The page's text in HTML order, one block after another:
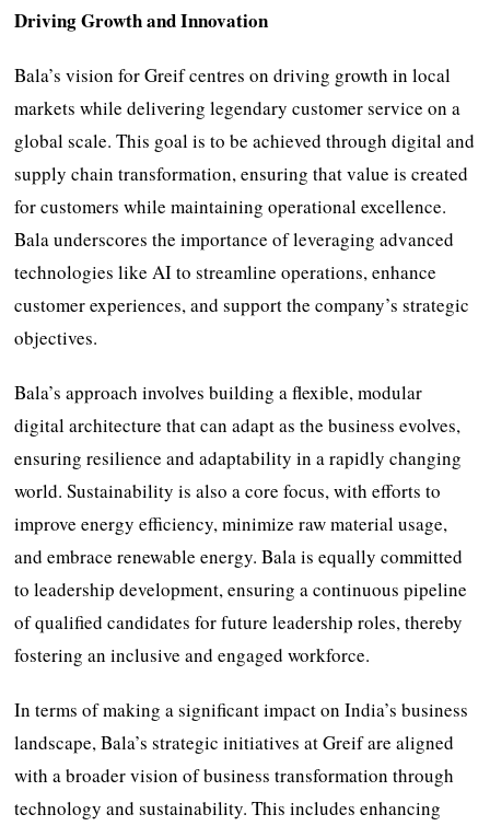
Driving Growth and Innovation
Bala’s vision for Greif centres on driving growth in local
markets while delivering legendary customer service on a
global scale. This goal is to be achieved through digital and
supply chain transformation, ensuring that value is created
for customers while maintaining operational excellence.
Bala underscores the importance of leveraging advanced
technologies like AI to streamline operations, enhance
customer experiences, and support the company’s strategic
objectives.
Bala’s approach involves building a flexible, modular
digital architecture that can adapt as the business evolves,
ensuring resilience and adaptability in a rapidly changing
world. Sustainability is also a core focus, with efforts to
improve energy efficiency, minimize raw material usage,
and embrace renewable energy. Bala is equally committed
to leadership development, ensuring a continuous pipeline
of qualified candidates for future leadership roles, thereby
fostering an inclusive and engaged workforce.
In terms of making a significant impact on India’s business
landscape, Bala’s strategic initiatives at Greif are aligned
with a broader vision of business transformation through
technology and sustainability. This includes enhancing